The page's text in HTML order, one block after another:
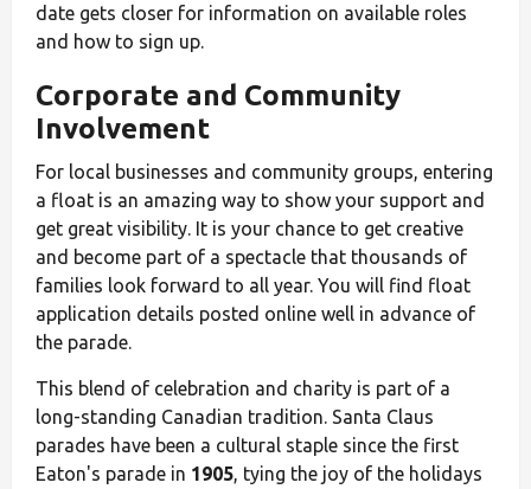
date gets closer for information on available roles
and how to sign up.
Corporate and Community
Involvement
For local businesses and community groups, entering
a float is an amazing way to show your support and
get great visibility. It is your chance to get creative
and become part of a spectacle that thousands of
families look forward to all year. You will find float
application details posted online well in advance of
the parade.
This blend of celebration and charity is part of a
long-standing Canadian tradition. Santa Claus
parades have been a cultural staple since the first
Eaton's parade in 1905, tying the joy of the holidays